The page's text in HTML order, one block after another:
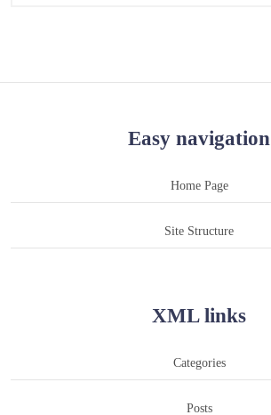
Easy navigation
Home Page
Site Structure
XML links
Categories
Posts